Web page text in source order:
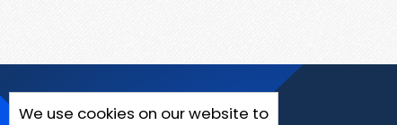
We use cookies on our website to